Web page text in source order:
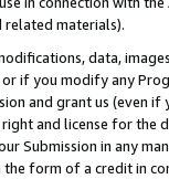
related materials).
data,
if you modify any
and grant us (even
and license for
Submission in any
the form of a credit in